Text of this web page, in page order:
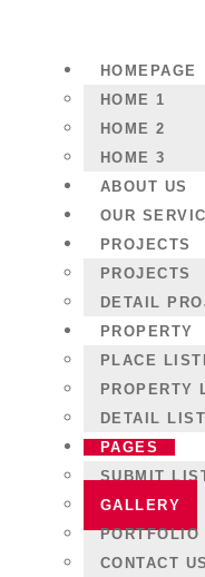
HOMEPAGE
HOME 1
HOME 2
HOME 3
ABOUT US
OUR
PROJECTS
PROJECTS
DETAIL
PROPERTY
PLACE
PROPERTY
DETAIL
PAGES
SUBMIT
GALLERY
PORTFOLIO
CONTACT US
consectetur
dapibus leo.